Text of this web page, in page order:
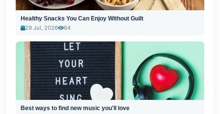
Healthy Snacks You Can Enjoy Without Guilt
29 Jul, 2026
64
Best ways to find new music you'll love